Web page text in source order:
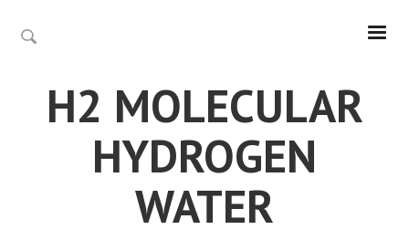
H2 MOLECULAR
HYDROGEN
WATER